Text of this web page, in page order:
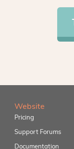
Website
Pricing
Support Forums
Documentation